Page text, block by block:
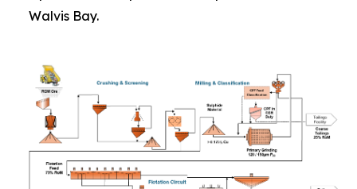
Walvis Bay.